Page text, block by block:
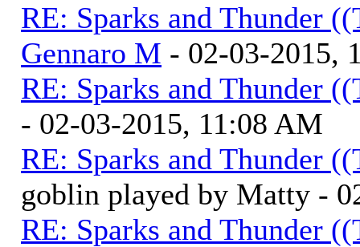
RE: Sparks and Thunder
Gennaro M - 02-03-2015,
RE: Sparks and Thunder
- 02-03-2015, 11:08 AM
RE: Sparks and Thunder
goblin played by Matty -
RE: Sparks and Thunder